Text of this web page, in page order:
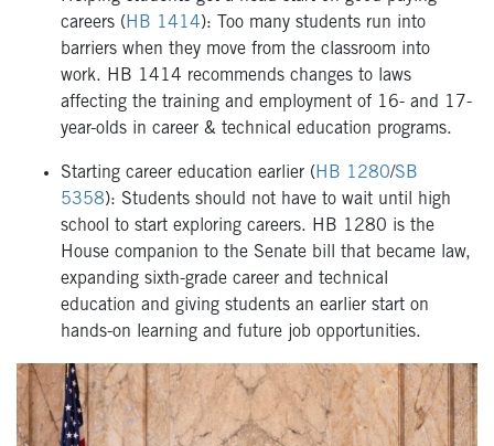
careers ( HB 1414): Too many students run into
barriers when they move from the classroom into
work. HB 1414 recommends changes to laws
affecting the training and employment of 16- and 17-
year-olds in career & technical education programs.
Starting career education earlier ( HB 1280/SB
5358): Students should not have to wait until high
school to start exploring careers. HB 1280 is the
House companion to the Senate bill that became law,
expanding sixth-grade career and technical
education and giving students an earlier start on
hands-on learning and future job opportunities.